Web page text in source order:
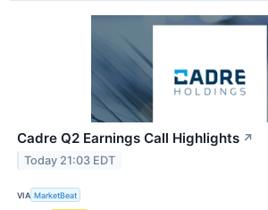
Cadre Q2 Earnings Call Highlights ↗
Today 21:03 EDT
VIA MarketBeat